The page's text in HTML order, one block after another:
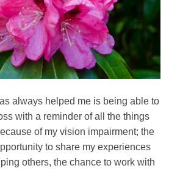
always helped me is being able to
with a reminder of all the things
of my vision impairment; the
to share my experiences
others, the chance to work with